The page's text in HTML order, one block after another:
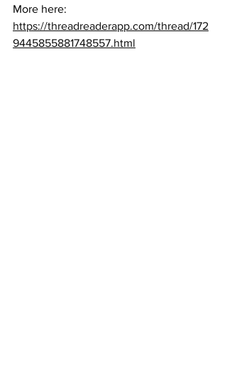
More here:
https://threadreaderapp.com/thread/172
9445855881748557.html